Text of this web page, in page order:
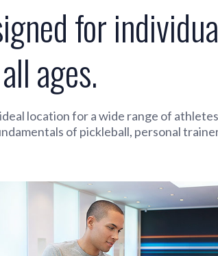
for
ages.
location for a wide range of
of pickleball, personal